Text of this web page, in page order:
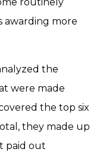
awarding more
the
were made
the top six
they made up
paid out